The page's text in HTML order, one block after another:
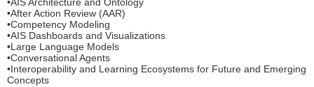
•AIS Architecture and Ontology
•After Action Review (AAR)
•Competency Modeling
•AIS Dashboards and Visualizations
•Large Language Models
•Conversational Agents
•Interoperability and Learning Ecosystems for Future and Emerging
Concepts